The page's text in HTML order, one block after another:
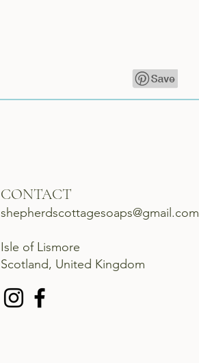
CONTACT
shepherdscottagesoaps@gmail.com
Isle of Lismore
Scotland, United Kingdom